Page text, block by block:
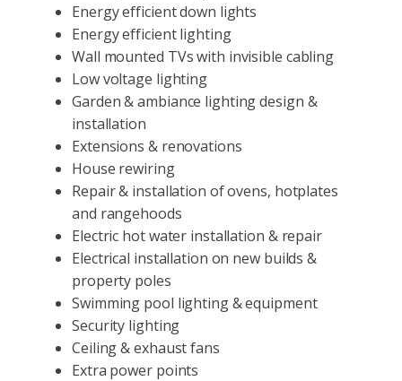
Energy efficient down lights
Energy efficient lighting
Wall mounted TVs with invisible cabling
Low voltage lighting
Garden & ambiance lighting design &
installation
Extensions & renovations
House rewiring
Repair & installation of ovens, hotplates
and rangehoods
Electric hot water installation & repair
Electrical installation on new builds &
property poles
Swimming pool lighting & equipment
Security lighting
Ceiling & exhaust fans
Extra power points